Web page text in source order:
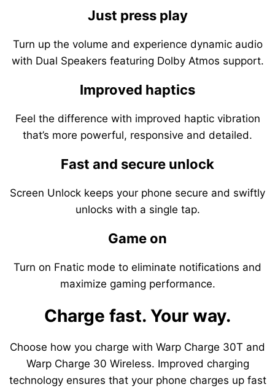
Just press play
Turn up the volume and experience dynamic audio
with Dual Speakers featuring Dolby Atmos support.
Improved haptics
Feel the difference with improved haptic vibration
that’s more powerful, responsive and detailed.
Fast and secure unlock
Screen Unlock keeps your phone secure and swiftly
unlocks with a single tap.
Game on
Turn on Fnatic mode to eliminate notifications and
maximize gaming performance.
Charge fast. Your way.
Choose how you charge with Warp Charge 30T and
Warp Charge 30 Wireless. Improved charging
technology ensures that your phone charges up fast